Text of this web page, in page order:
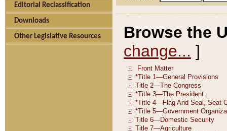
Editorial Reclassification
Downloads
Other Legislative Resources
Browse the
change... ]